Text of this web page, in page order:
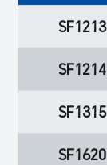
SF1213
SF1214
SF1315
SF1620